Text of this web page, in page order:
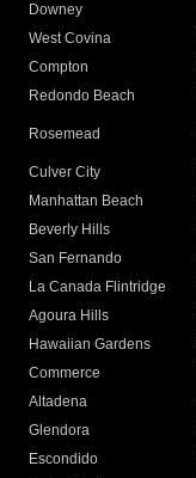
Downey
West Covina
Compton
Redondo Beach
Rosemead
Culver City
Manhattan Beach
Beverly Hills
San Fernando
La Canada Flintridge
Agoura Hills
Hawaiian Gardens
Commerce
Altadena
Glendora
Escondido